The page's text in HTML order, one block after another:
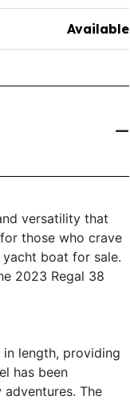
Available
versatility that
those who crave
boat for sale.
2023 Regal 38
length, providing
has been
The